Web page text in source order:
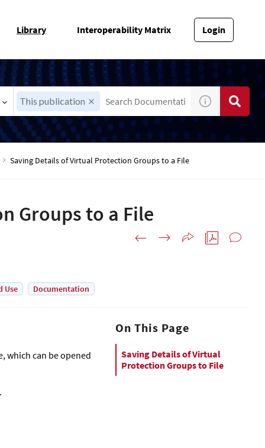
Library Interoperability Matrix Login
This publication
Saving Details of Virtual Protection Groups to a File
Groups to a File
Use Documentation
which can be opened
On This Page
Saving Details of Virtual
Protection Groups to File